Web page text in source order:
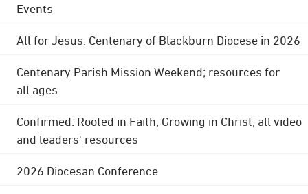
Events
All for Jesus: Centenary of Blackburn Diocese in 2026
Centenary Parish Mission Weekend; resources for
all ages
Confirmed: Rooted in Faith, Growing in Christ; all video
and leaders' resources
2026 Diocesan Conference